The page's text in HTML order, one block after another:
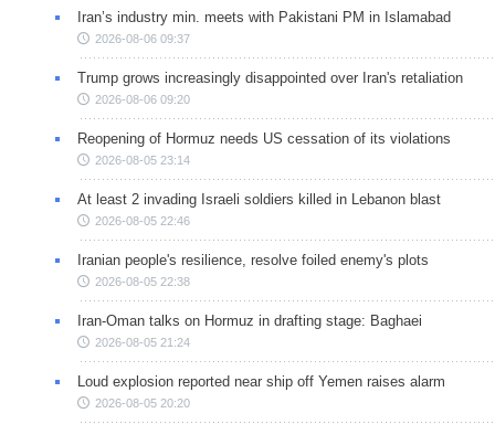
Iran’s industry min. meets with Pakistani PM in Islamabad
2026-08-06 09:37
Trump grows increasingly disappointed over Iran's retaliation
2026-08-06 09:20
Reopening of Hormuz needs US cessation of its violations
2026-08-05 23:14
At least 2 invading Israeli soldiers killed in Lebanon blast
2026-08-05 22:46
Iranian people's resilience, resolve foiled enemy's plots
2026-08-05 22:38
Iran-Oman talks on Hormuz in drafting stage: Baghaei
2026-08-05 21:24
Loud explosion reported near ship off Yemen raises alarm
2026-08-05 20:20